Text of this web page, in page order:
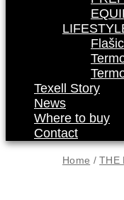
Texell Story
News
Where to buy
Contact
Home /THE